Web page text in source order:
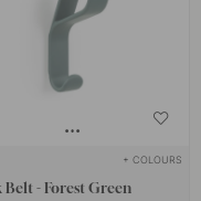
+ COLOURS
Belt - Forest Green